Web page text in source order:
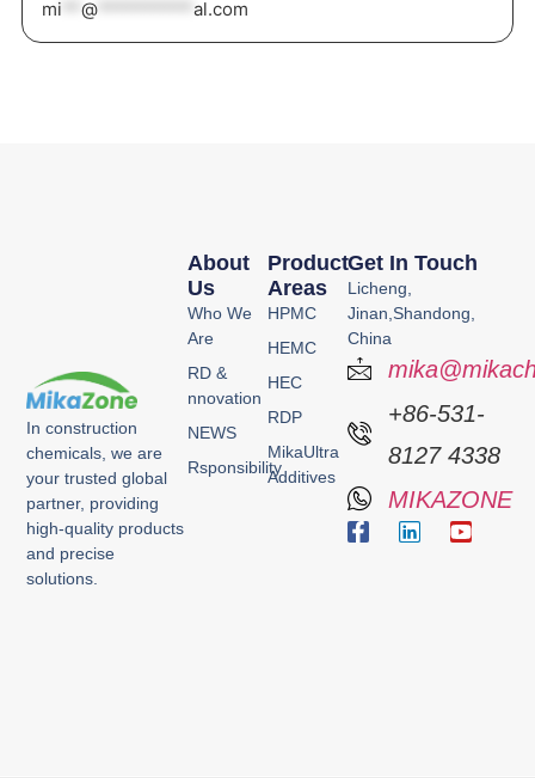
mi @ al.com
In construction
chemicals, we are
your trusted global
partner, providing
high-quality products
and precise
solutions.
Product
Areas
HPMC
HEMC
HEC
RDP
MikaUltra
Additives
About
Us
Who We
Are
RD &
nnovation
NEWS
Rsponsibility
Get In Touch
Licheng,
Jinan,Shandong,
China
+86-531-
8127 4338
MIKAZONE